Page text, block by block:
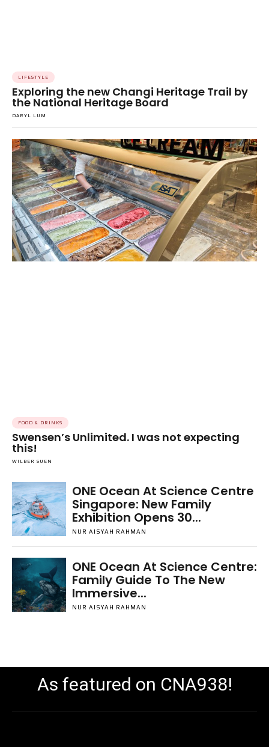
LIFESTYLE
Exploring the new Changi Heritage Trail by
the National Heritage Board
DARYL LUM
FOOD & DRINKS
Swensen’s Unlimited. I was not expecting
this!
WILBER SUEN
ONE Ocean At Science Centre
Singapore: New Family
Exhibition Opens 30...
NUR AISYAH RAHMAN
ONE Ocean At Science Centre:
Family Guide To The New
Immersive...
NUR AISYAH RAHMAN
As featured on CNA938!